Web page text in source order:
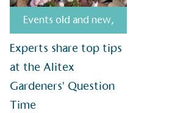
Events old and new,
Experts share top tips
at the Alitex
Gardeners' Question
Time
On-Site
The brand ensures food and
generated is processed with an
and used locally, creating a